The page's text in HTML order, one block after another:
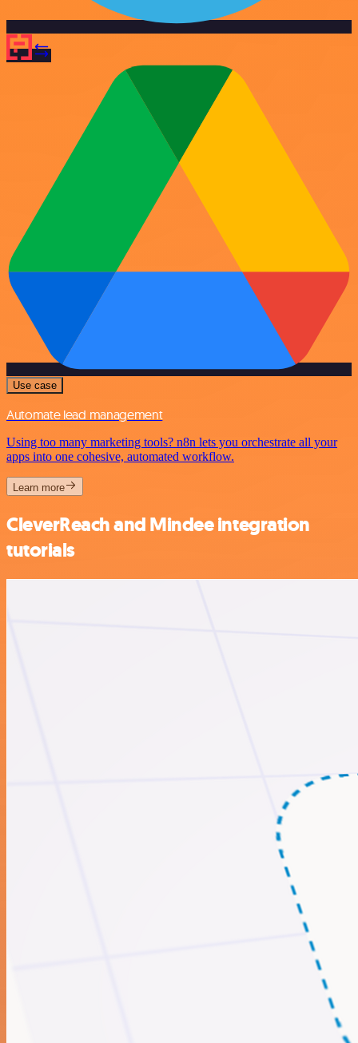
Use case
Automate lead management
Using too many marketing tools? n8n lets you orchestrate all your
apps into one cohesive, automated workflow.
Learn more
CleverReach and Mindee integration
tutorials